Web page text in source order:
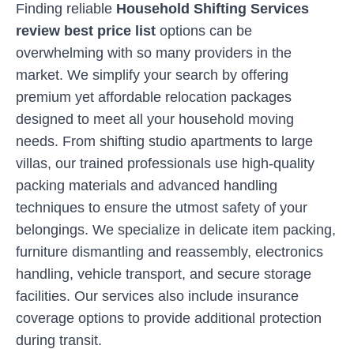
Finding reliable Household Shifting Services
review best price list options can be
overwhelming with so many providers in the
market. We simplify your search by offering
premium yet affordable relocation packages
designed to meet all your household moving
needs. From shifting studio apartments to large
villas, our trained professionals use high-quality
packing materials and advanced handling
techniques to ensure the utmost safety of your
belongings. We specialize in delicate item packing,
furniture dismantling and reassembly, electronics
handling, vehicle transport, and secure storage
facilities. Our services also include insurance
coverage options to provide additional protection
during transit.